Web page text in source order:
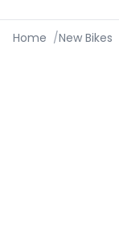
Home /New Bikes